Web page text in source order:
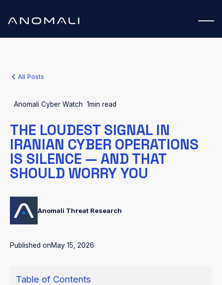
All Posts
Anomali Cyber Watch 1min read
THE LOUDEST SIGNAL IN
IRANIAN CYBER OPERATIONS
IS SILENCE — AND THAT
SHOULD WORRY YOU
Anomali Threat Research
Published onMay 15, 2026
Table of Contents